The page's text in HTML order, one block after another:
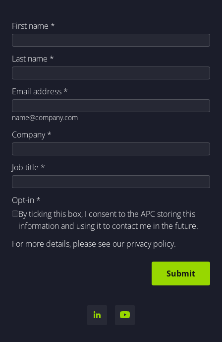
First name *
Last name *
Email address *
name@company.com
Company*
Job title *
Opt-in *
By ticking this box, I consent to the APC storing this
information and using it to contact me in the future.
For more details, please see our privacy policy.